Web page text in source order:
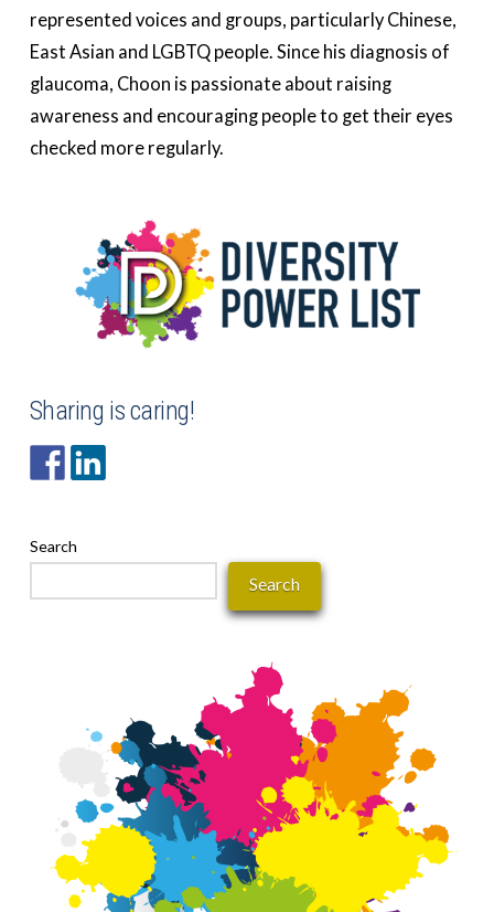
represented voices and groups, particularly Chinese,
East Asian and LGBTQ people. Since his diagnosis of
glaucoma, Choon is passionate about raising
awareness and encouraging people to get their eyes
checked more regularly.
Sharing is caring!
Search
Search